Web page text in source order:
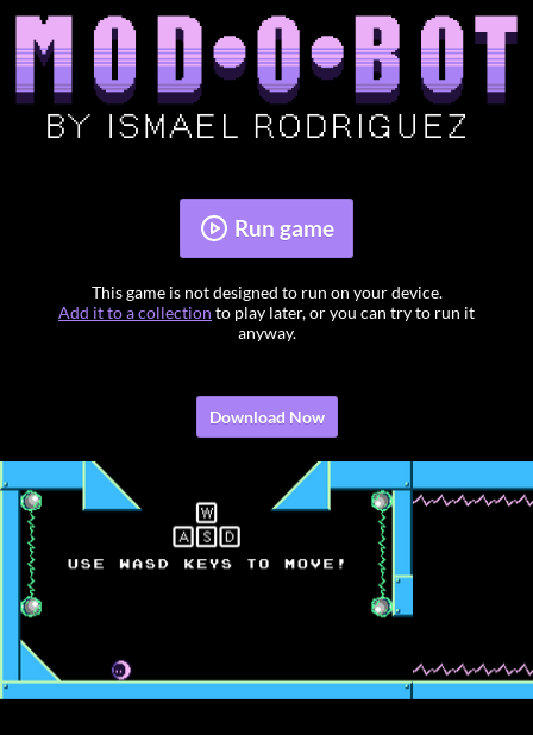
Run game
This game is not designed to run on your device.
Add it to a collection to play later, or you can try to run it
anyway.
Download Now